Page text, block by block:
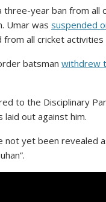
three-year ban from all
Umar was suspended
from all cricket
batsman withdrew
to the Disciplinary
out against him.
not yet been revealed